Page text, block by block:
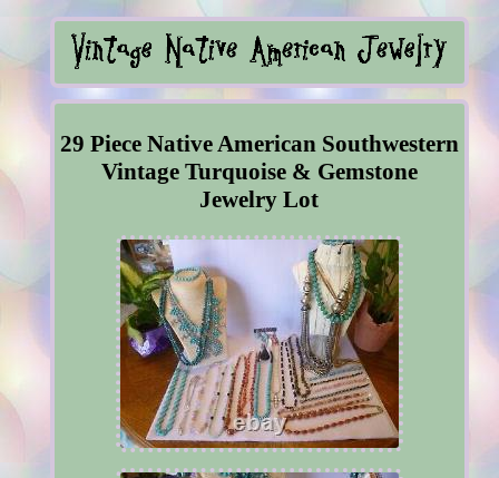
29 Piece Native American Southwestern
Vintage Turquoise & Gemstone
Jewelry Lot